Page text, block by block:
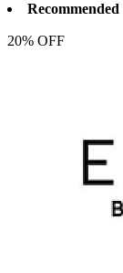
Recommended
20% OFF